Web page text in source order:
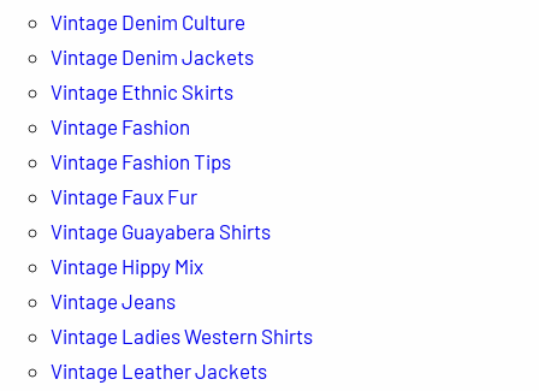
Vintage Denim Culture
Vintage Denim Jackets
Vintage Ethnic Skirts
Vintage Fashion
Vintage Fashion Tips
Vintage Faux Fur
Vintage Guayabera Shirts
Vintage Hippy Mix
Vintage Jeans
Vintage Ladies Western Shirts
Vintage Leather Jackets